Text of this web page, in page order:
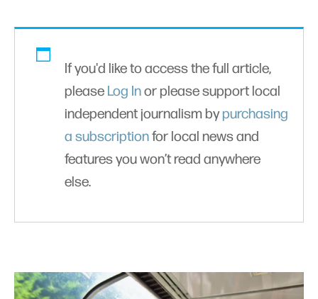
If you'd like to access the full article,
please Log Inor please support local
independent journalism bypurchasing
a subscriptionfor local news and
features you won’t read anywhere
else.